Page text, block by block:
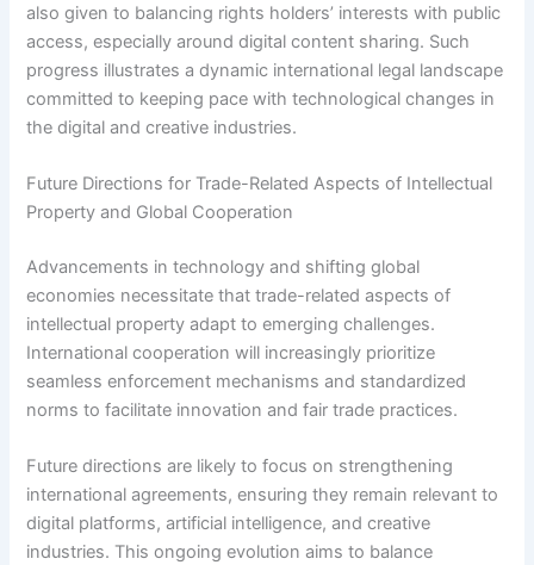
also given to balancing rights holders’ interests with public
access, especially around digital content sharing. Such
progress illustrates a dynamic international legal landscape
committed to keeping pace with technological changes in
the digital and creative industries.
Future Directions for Trade-Related Aspects of Intellectual
Property and Global Cooperation
Advancements in technology and shifting global
economies necessitate that trade-related aspects of
intellectual property adapt to emerging challenges.
International cooperation will increasingly prioritize
seamless enforcement mechanisms and standardized
norms to facilitate innovation and fair trade practices.
Future directions are likely to focus on strengthening
international agreements, ensuring they remain relevant to
digital platforms, artificial intelligence, and creative
industries. This ongoing evolution aims to balance